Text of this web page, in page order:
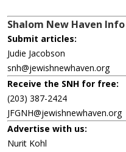
Shalom New Haven Info
Submit articles:
Judie Jacobson
snh@jewishnewhaven.org
Receive the SNH for free:
(203) 387-2424
JFGNH@jewishnewhaven.org
Advertise with us:
Nurit Kohl